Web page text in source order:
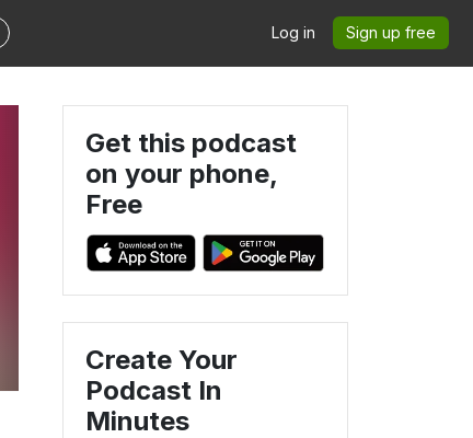
Log in Sign up free
Get this podcast
on your phone,
Free
Create Your
Podcast In
Minutes